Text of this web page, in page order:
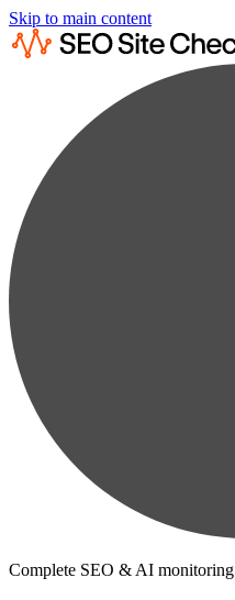
Skip to main content
Complete SEO & AI monitoring